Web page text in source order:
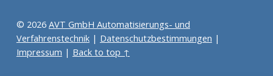
© 2026 AVT GmbH Automatisierungs- und
Verfahrenstechnik | Datenschutzbestimmungen |
Impressum | Back to top ↑